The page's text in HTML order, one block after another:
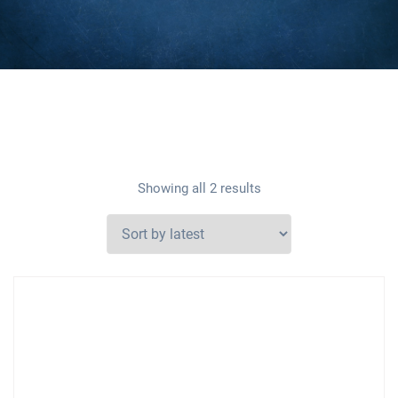
Showing all 2 results